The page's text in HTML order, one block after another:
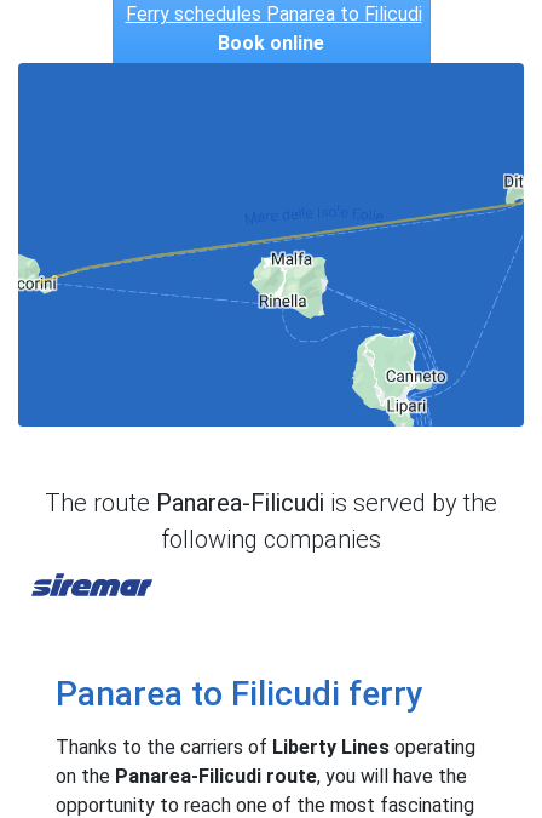
Ferry schedules Panarea to Filicudi
Book online
The route Panarea-Filicudi is served by the
following companies
Panarea to Filicudi ferry
Thanks to the carriers of Liberty Lines operating
on the Panarea-Filicudi route, you will have the
opportunity to reach one of the most fascinating